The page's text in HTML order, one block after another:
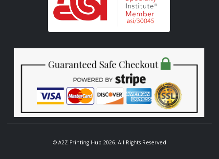
© A2Z Printing Hub 2026. All Rights Reserved